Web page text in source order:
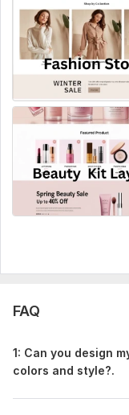
CSS Used:
No
Database Used:
No
FAQ
1: Can you design
colors and style?.